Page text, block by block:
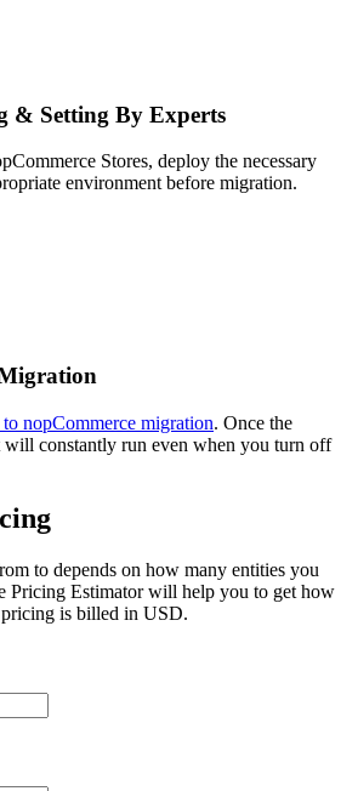
& Setting By Experts
Stores, deploy the necessary
environment before migration.
nopCommerce migration. Once the
constantly run even when you turn off
to depends on how many entities you
Pricing Estimator will help you to get how
is billed in USD.